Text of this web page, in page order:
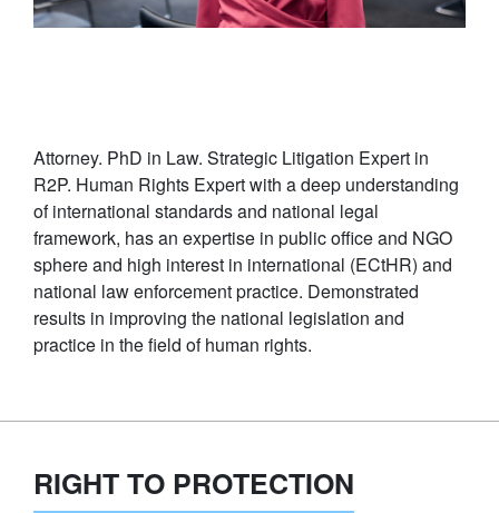
Attorney. PhD in Law. Strategic Litigation Expert in
R2P. Human Rights Expert with a deep understanding
of international standards and national legal
framework, has an expertise in public office and NGO
sphere and high interest in international (ECtHR) and
national law enforcement practice. Demonstrated
results in improving the national legislation and
practice in the field of human rights.
RIGHT TO PROTECTION